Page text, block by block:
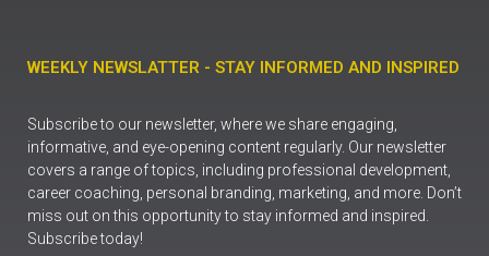
WEEKLY NEWSLATTER - STAY INFORMED AND INSPIRED
Subscribe to our newsletter, where we share engaging,
informative, and eye-opening content regularly. Our newsletter
covers a range of topics, including professional development,
career coaching, personal branding, marketing, and more. Don’t
miss out on this opportunity to stay informed and inspired.
Subscribe today!